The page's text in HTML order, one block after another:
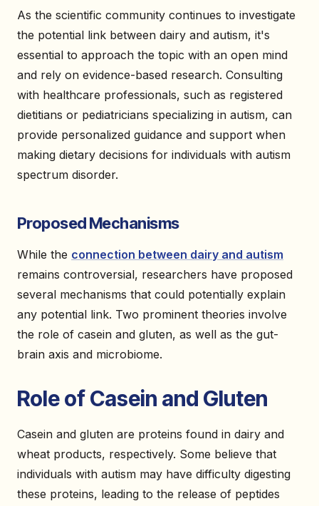
As the scientific community continues to investigate
the potential link between dairy and autism, it's
essential to approach the topic with an open mind
and rely on evidence-based research. Consulting
with healthcare professionals, such as registered
dietitians or pediatricians specializing in autism, can
provide personalized guidance and support when
making dietary decisions for individuals with autism
spectrum disorder.
Proposed Mechanisms
While the connection between dairy and autism
remains controversial, researchers have proposed
several mechanisms that could potentially explain
any potential link. Two prominent theories involve
the role of casein and gluten, as well as the gut-
brain axis and microbiome.
Role of Casein and Gluten
Casein and gluten are proteins found in dairy and
wheat products, respectively. Some believe that
individuals with autism may have difficulty digesting
these proteins, leading to the release of peptides